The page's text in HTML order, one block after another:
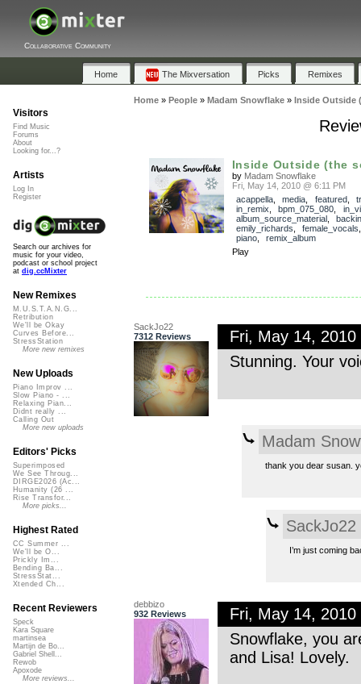
Collaborative Community
Home The Mixversation Picks Remixes
Home» People» Madam Snowflake» Inside Outside
Inside Outside (the
by Madam Snowflake
Fri, May 14, 2010 @ 6:11 PM
acappella, media featured,
in_remix
bpm_075_080
album_source_material,
emily_richards
female_vocals
piano, remix_album
Play
SackJo22
7312 Reviews
Fri, May 14,
Stunning. Your
Madam
thank you dear susan.
SackJo22
I’m just coming
debbizo
932 Reviews
Fri, May 14,
Snowflake, you
and Lisa! Lovely.
Visitors
Find Music
Forums
About
Looking for...?
Artists
Log In
Register
Search our archives for
music for your video,
podcast or school project
at dig.ccMixter
New Remixes
M.U.S.T.A.N.G...
Retribution
We'll be Okay
Curves Before...
StressStation
More new remixes
New Uploads
Piano Improv ...
Slow Piano - ...
Relaxing Pian...
Didnt really ...
Calling Out
More new uploads
Editors' Picks
Superimposed
We See Throug...
DIRGE2026 (Ac...
Humanity (26 ...
Rise Transfor...
More picks...
Highest Rated
CC Summer ...
We'll be O...
Prickly Im...
Bending Ba...
StressStat...
Xtended Ch...
Recent Reviewers
Speck
Kara Square
martinsea
Martijn de Bo...
Gabriel Shell...
Rewob
Apoxode
More reviews...